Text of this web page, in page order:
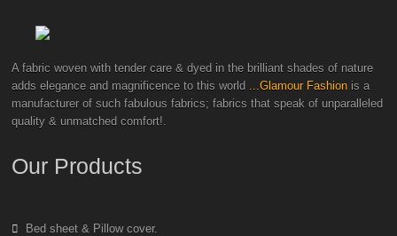
A fabric woven with tender care & dyed in the brilliant shades of nature
adds elegance and magnificence to this world ...Glamour Fashion is a
manufacturer of such fabulous fabrics; fabrics that speak of unparalleled
quality & unmatched comfort!.
Our Products
Bed sheet & Pillow cover.